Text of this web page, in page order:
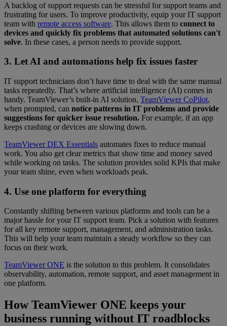
A backlog of support requests can be stressful for support teams and
frustrating for users. To improve productivity, equip your IT support
team with remote access software. This allows them to connect to
devices and quickly fix problems that automated solutions can't
solve. In these cases, a person needs to provide support.
3. Let AI and automations help fix issues faster
IT support technicians don’t have time to deal with the same manual
tasks repeatedly. That’s where artificial intelligence (AI) comes in
handy. TeamViewer’s built-in AI solution, TeamViewer CoPilot,
when prompted, can notice patterns in IT problems and provide
suggestions for quicker issue resolution. For example, if an app
keeps crashing or devices are slowing down.
TeamViewer DEX Essentials automates fixes to reduce manual
work. You also get clear metrics that show time and money saved
while working on tasks. The solution provides solid KPIs that make
your team shine, even when workloads peak.
4. Use one platform for everything
Constantly shifting between various platforms and tools can be a
major hassle for your IT support team. Pick a solution with features
for all key remote support, management, and administration tasks.
This will help your team maintain a steady workflow so they can
focus on their work.
TeamViewer ONE is the solution to this problem. It consolidates
observability, automation, remote support, and asset management in
one platform.
How TeamViewer ONE keeps your
business running without IT roadblocks